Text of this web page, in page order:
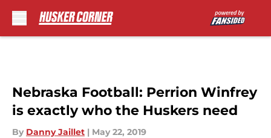
Nebraska Football: Perrion Winfrey
is exactly who the Huskers need
By Danny Jaillet | May 22, 2019